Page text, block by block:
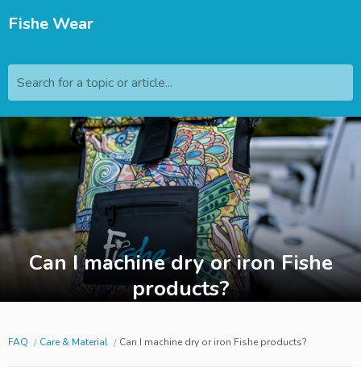
Fishe Wear
Search for a topic or article...
Can I machine dry or iron Fishe
products?
FAQ Care & Material Can I machine dry or iron Fishe products?